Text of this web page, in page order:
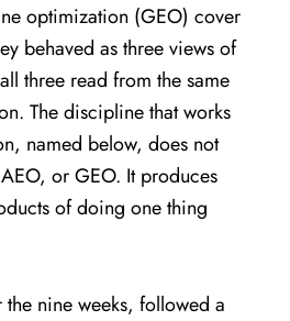
optimization (GEO) cover
behaved as three views of
three read from the same
The discipline that works
named below, does not
or GEO. It produces
of doing one thing
nine weeks, followed a